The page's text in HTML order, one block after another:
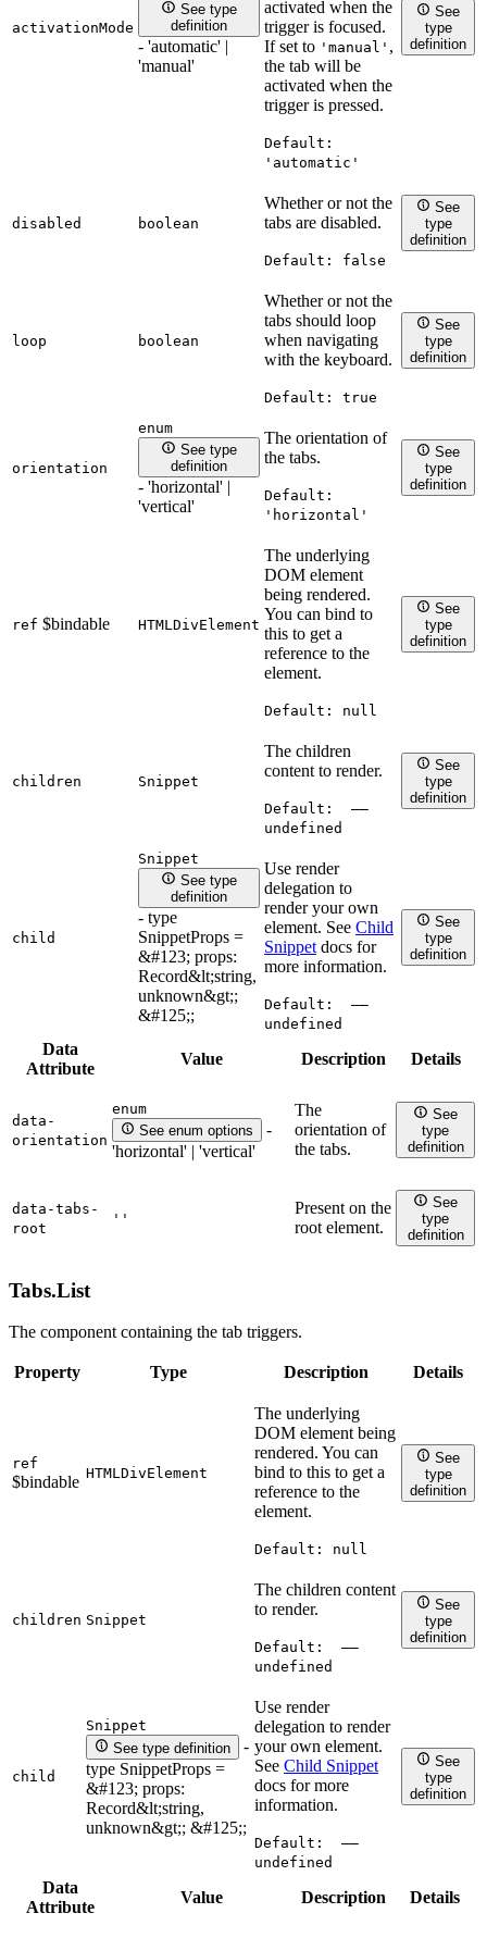
activationMode
See type
definition
- 'automatic' |
'manual'
activated when the
trigger is focused.
If set to 'manual' ,
the tab will be
activated when the
trigger is pressed.
Default:
'automatic'
See
type
definition
disabled boolean
Whether or not the
tabs are disabled.
Default: false
See
type
definition
loop boolean
Whether or not the
tabs should loop
when navigating
with the keyboard.
Default: true
See
type
definition
orientation
enum
See type
definition
- 'horizontal' |
'vertical'
The orientation of
the tabs.
Default:
'horizontal'
See
type
definition
ref $bindable HTMLDivElement
The underlying
DOM element
being rendered.
You can bind to
this to get a
reference to the
element.
Default: null
See
type
definition
children Snippet
The children
content to render.
Default:
——
undefined
See
type
definition
child
Snippet
See type
definition
- type
SnippetProps =
&#123; props:
Record&lt;string,
unknown&gt;;
&#125;;
Use render
delegation to
render your own
element. See Child
Snippet docs for
more information.
Default:
——
undefined
See
type
definition
Data
Attribute
Value Description Details
data-
orientation
enum
See enum options
-
'horizontal' | 'vertical'
The
orientation of
the tabs.
See
type
definition
data-tabs-
root
''
Present on the
root element.
See
type
definition
Tabs.List
The component containing the tab triggers.
Property Type Description Details
ref
$bindable HTMLDivElement
The underlying
DOM element being
rendered. You can
bind to this to get a
reference to the
element.
Default: null
See
type
definition
children Snippet
The children content
to render.
Default:
——
undefined
See
type
definition
child
Snippet
See type definition
-
type SnippetProps =
&#123; props:
Record&lt;string,
unknown&gt;; &#125;;
Use render
delegation to render
your own element.
See Child Snippet
docs for more
information.
Default:
——
undefined
See
type
definition
Data
Attribute
Value Description Details